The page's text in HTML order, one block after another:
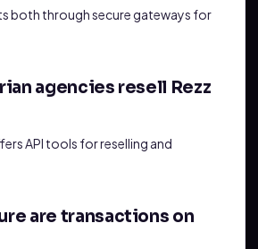
both through secure gateways for
agencies resell Rezz
API tools for reselling and
are transactions on